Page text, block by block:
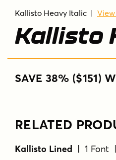
Kallisto Heavy Italic |
Kallisto
SAVE 38% ($151)
RELATED
Kallisto Lined | 1 Font